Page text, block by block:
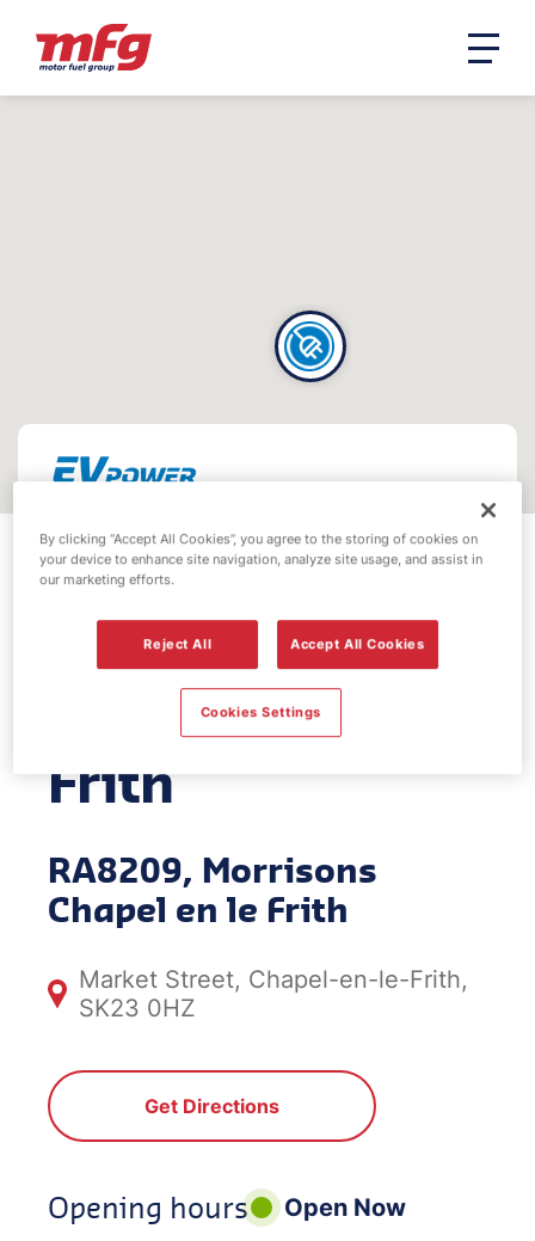
EV Power -
Morrisons
Chapel en le
Frith
RA8209, Morrisons
Chapel en le Frith
Market Street, Chapel-en-le-Frith,
SK23 0HZ
Get Directions
Opening hours
Open Now
By clicking “Accept All Cookies”, you agree to the storing of cookies on
your device to enhance site navigation, analyze site usage, and assist in
our marketing efforts.
Reject All Accept All Cookies
Cookies Settings